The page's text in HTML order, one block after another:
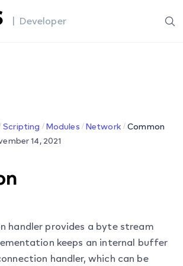
| Developer
Scripting Modules Network
Common
14, 2021
handler provides a byte stream
keeps an internal buffer
handler, which can be